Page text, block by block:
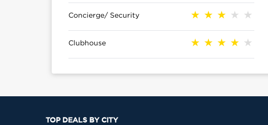
Concierge/ Security
Clubhouse
TOP DEALS BY CITY